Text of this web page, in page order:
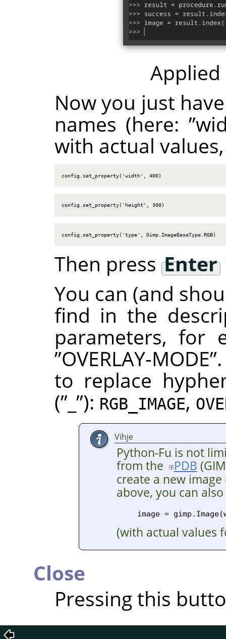
Applied
Now you just
names (here:”
with actual
config.set_property('width', 400)
config.set_property('height', 300)
config.set_property('type', Gimp.ImageBaseType.RGB)
Then press Enter
You can (and
find in the
parameters, for
”OVERLAY-MODE”
to replace
(” ”): RGB_IMAGE,
Vihje
Python-Fu is not
from the
PDB (
create a new
above, you can
(with actual values
Close
Pressing this